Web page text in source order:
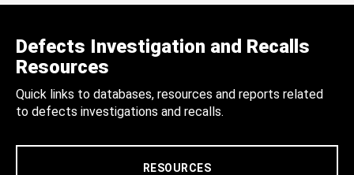
Defects Investigation and Recalls
Resources
Quick links to databases, resources and reports related
to defects investigations and recalls.
RESOURCES